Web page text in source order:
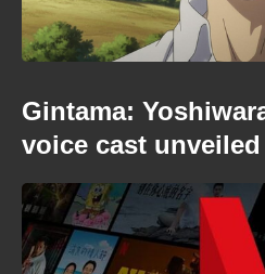
Gintama:
voice cast unveiled